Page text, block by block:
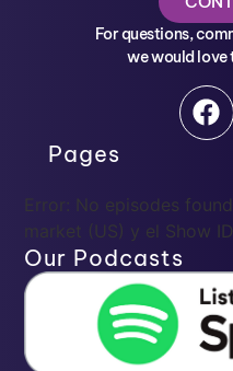
For questions,
we would love
Pages
Error: No episodes
market (US) y el Show
Our Podcasts